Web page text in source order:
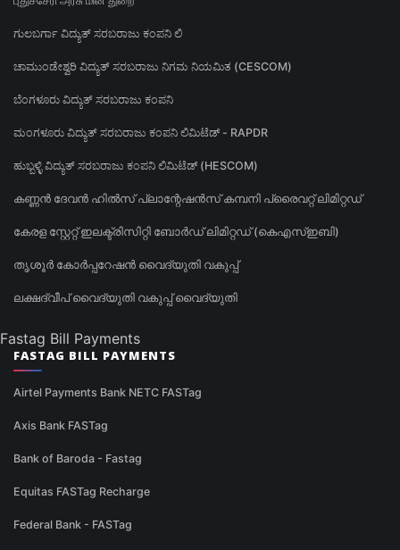
ಗುಲಬರ್ಗಾ ವಿದ್ಯುತ್ ಸರಬರಾಜು ಕಂಪನಿ ಲಿ
ಚಾಮುಂಡೇಶ್ವರಿ ವಿದ್ಯುತ್ ಸರಬರಾಜು ನಿಗಮ ನಿಯಮಿತ (CESCOM)
ಬೆಂಗಳೂರು ವಿದ್ಯುತ್ ಸರಬರಾಜು ಕಂಪನಿ
ಮಂಗಳೂರು ವಿದ್ಯುತ್ ಸರಬರಾಜು ಕಂಪನಿ ಲಿಮಿಟೆಡ್ - RAPDR
ಹುಬ್ಬಳ್ಳಿ ವಿದ್ಯುತ್ ಸರಬರಾಜು ಕಂಪನಿ ಲಿಮಿಟೆಡ್ (HESCOM)
കണ്ണൻ ദേവൻ ഹിൽസ് പ്ലാന്റേഷൻസ് കമ്പനി പ്രൈവറ്റ് ലിമിറ്റഡ്
കേരള സ്റ്റേറ്റ് ഇലക്ട്രിസിറ്റി ബോർഡ് ലിമിറ്റഡ് (കെഎസ്ഇബി)
തൃശൂർ കോർപ്പറേഷൻ വൈദ്യുതി വകുപ്പ്
ലക്ഷദ്വീപ് വൈദ്യുതി വകുപ്പ് വൈദ്യുതി
Fastag Bill Payments
FASTAG BILL PAYMENTS
Airtel Payments Bank NETC FASTag
Axis Bank FASTag
Bank of Baroda - Fastag
Equitas FASTag Recharge
Federal Bank - FASTag